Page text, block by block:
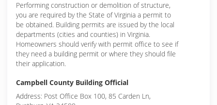
Performing construction or demolition of structure,
you are required by the State of Virginia a permit to
be obtained. Building permits are issued by the local
departments (cities and counties) in Virginia.
Homeowners should verify with permit office to see if
they need a building permit or where they should file
their application.
Campbell County Building Official
Address: Post Office Box 100, 85 Carden Ln,